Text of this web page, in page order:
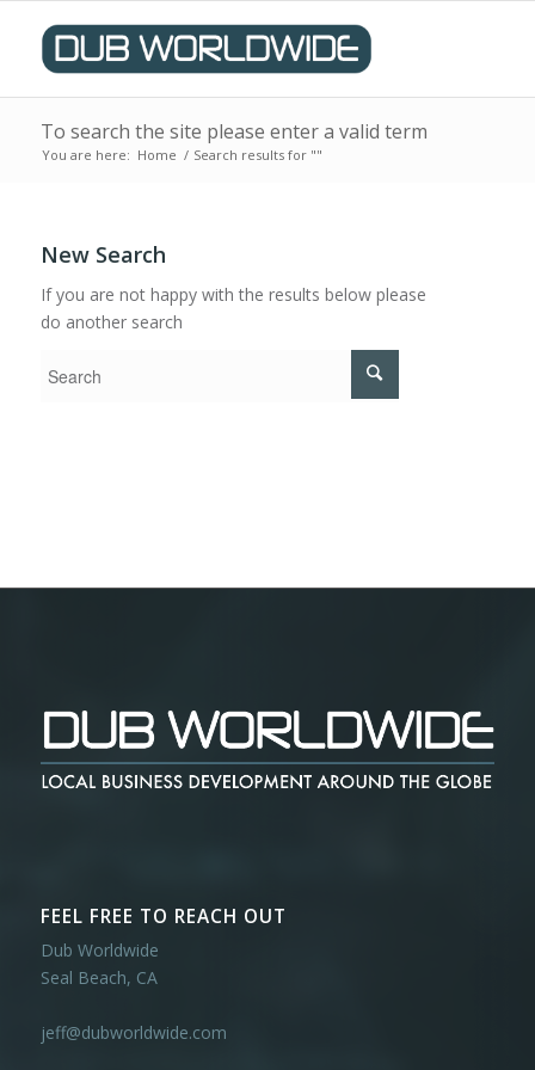
To search the site please enter a valid term
You are here: Home / Search results for ""
New Search
If you are not happy with the results below please
do another search
FEEL FREE TO REACH OUT
Dub Worldwide
Seal Beach, CA
jeff@dubworldwide.com